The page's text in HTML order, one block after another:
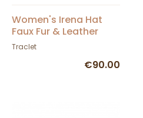
Women's Irena Hat
Faux Fur & Leather
White - Traclet
Traclet
€90.00